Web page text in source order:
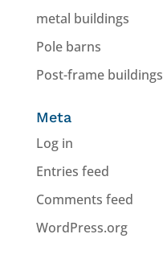
metal buildings
Pole barns
Post-frame buildings
Meta
Log in
Entries feed
Comments feed
WordPress.org